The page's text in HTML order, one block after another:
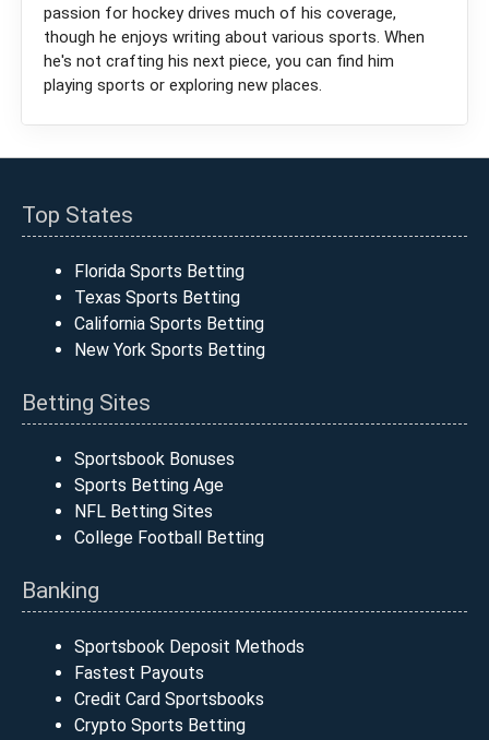
passion for hockey drives much of his coverage,
though he enjoys writing about various sports. When
he's not crafting his next piece, you can find him
playing sports or exploring new places.
Top States
Florida Sports Betting
Texas Sports Betting
California Sports Betting
New York Sports Betting
Betting Sites
Sportsbook Bonuses
Sports Betting Age
NFL Betting Sites
College Football Betting
Banking
Sportsbook Deposit Methods
Fastest Payouts
Credit Card Sportsbooks
Crypto Sports Betting